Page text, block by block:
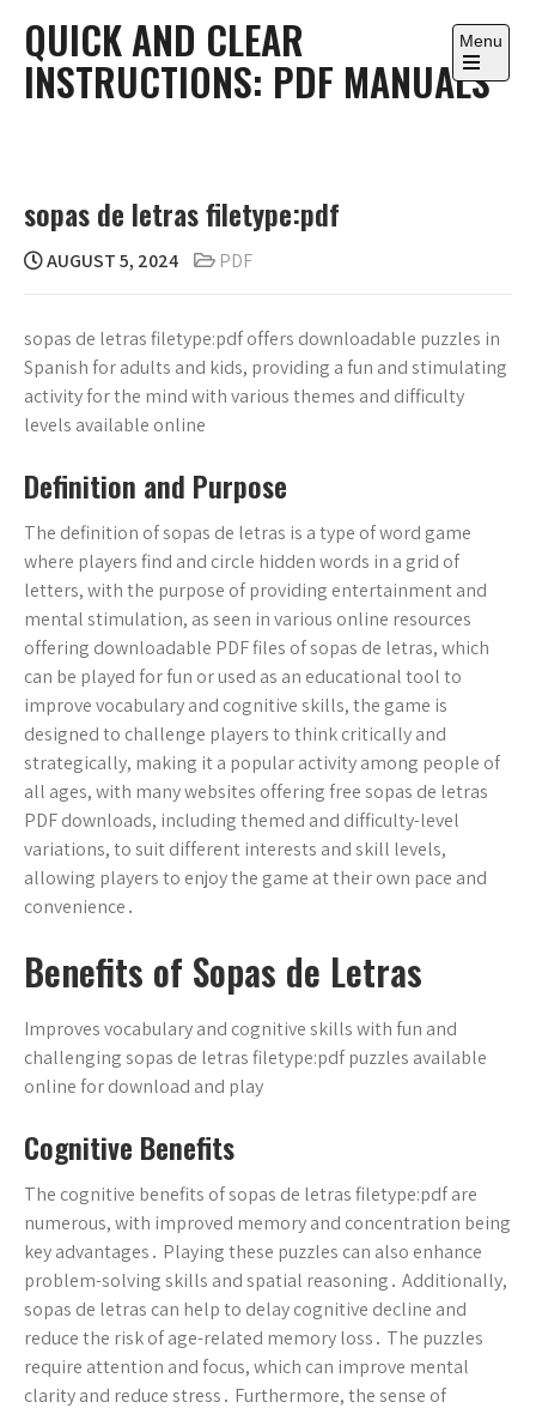
content
QUICK AND CLEAR
INSTRUCTIONS: PDF MANUALS
Menu
Open
the
sopas de letras filetype:pdf
AUGUST 5, 2024 PDF
sopas de letras filetype:pdf offers downloadable puzzles in
Spanish for adults and kids, providing a fun and stimulating
activity for the mind with various themes and difficulty
levels available online
Definition and Purpose
The definition of sopas de letras is a type of word game
where players find and circle hidden words in a grid of
letters, with the purpose of providing entertainment and
mental stimulation, as seen in various online resources
offering downloadable PDF files of sopas de letras, which
can be played for fun or used as an educational tool to
improve vocabulary and cognitive skills, the game is
designed to challenge players to think critically and
strategically, making it a popular activity among people of
all ages, with many websites offering free sopas de letras
PDF downloads, including themed and difficulty-level
variations, to suit different interests and skill levels,
allowing players to enjoy the game at their own pace and
convenience․
Benefits of Sopas de Letras
Improves vocabulary and cognitive skills with fun and
challenging sopas de letras filetype:pdf puzzles available
online for download and play
Cognitive Benefits
The cognitive benefits of sopas de letras filetype:pdf are
numerous, with improved memory and concentration being
key advantages․ Playing these puzzles can also enhance
problem-solving skills and spatial reasoning․ Additionally,
sopas de letras can help to delay cognitive decline and
reduce the risk of age-related memory loss․ The puzzles
require attention and focus, which can improve mental
clarity and reduce stress․ Furthermore, the sense of